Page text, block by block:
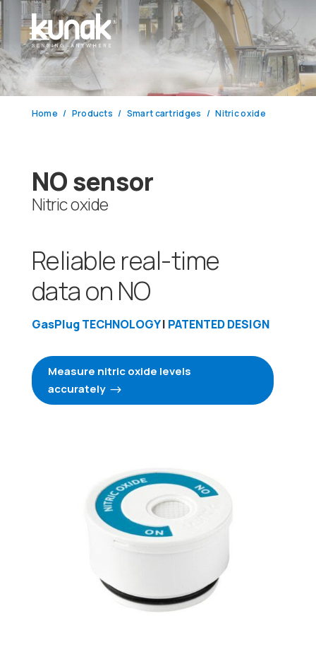
Home Products Smart cartridges Nitric oxide
NO sensor
Nitric oxide
Reliable real-time
data on NO
GasPlug TECHNOLOGY| PATENTED DESIGN
Measure nitric oxide levels
accurately